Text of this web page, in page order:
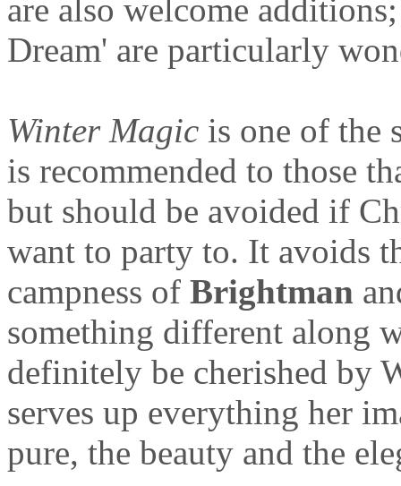
are also welcome
Dream' are particularly
Winter Magic is one of the
is recommended to those
but should be avoided if
want to party to. It avoids
campness of Brightman
something different along
definitely be cherished by
serves up everything her
pure, the beauty and the